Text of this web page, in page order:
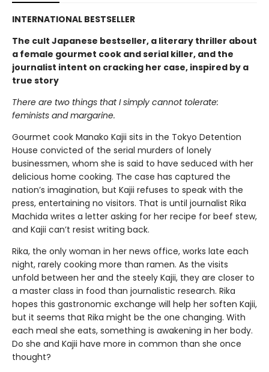
INTERNATIONAL BESTSELLER
The cult Japanese bestseller, a literary thriller about
a female gourmet cook and serial killer, and the
journalist intent on cracking her case, inspired by a
true story
There are two things that I simply cannot tolerate:
feminists and margarine.
Gourmet cook Manako Kajii sits in the Tokyo Detention
House convicted of the serial murders of lonely
businessmen, whom she is said to have seduced with her
delicious home cooking. The case has captured the
nation’s imagination, but Kajii refuses to speak with the
press, entertaining no visitors. That is until journalist Rika
Machida writes a letter asking for her recipe for beef stew,
and Kajii can’t resist writing back.
Rika, the only woman in her news office, works late each
night, rarely cooking more than ramen. As the visits
unfold between her and the steely Kajii, they are closer to
a master class in food than journalistic research. Rika
hopes this gastronomic exchange will help her soften Kajii,
but it seems that Rika might be the one changing. With
each meal she eats, something is awakening in her body.
Do she and Kajii have more in common than she once
thought?